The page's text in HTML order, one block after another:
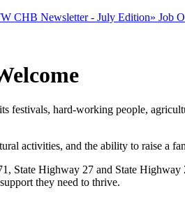
CHB Newsletter - July Edition» Job
festivals, hard-working people,
activities, and the ability to raise a
State Highway 27 and State
they need to thrive.